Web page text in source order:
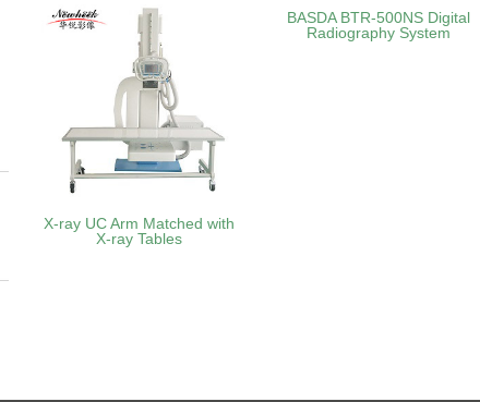
X-ray UC Arm Matched with
X-ray Tables
BASDA BTR‑500NS Digital
Radiography System